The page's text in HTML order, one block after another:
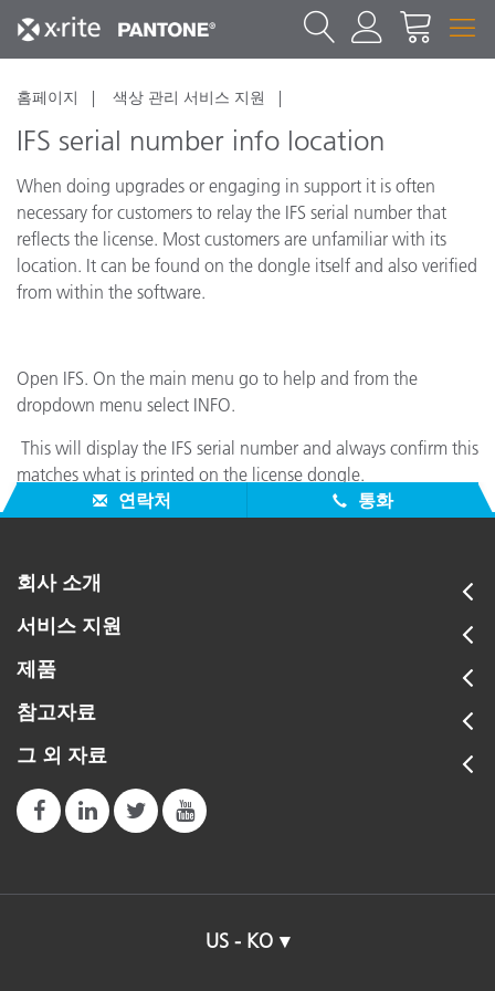
홈페이지 색상 관리 서비스 지원
IFS serial number info location
When doing upgrades or engaging in support it is often
necessary for customers to relay the IFS serial number that
reflects the license. Most customers are unfamiliar with its
location. It can be found on the dongle itself and also verified
from within the software.
Open IFS. On the main menu go to help and from the
dropdown menu select INFO.
This will display the IFS serial number and always confirm this
matches what is printed on the license dongle.
연락처
통화
회사 소개
서비스 지원
제품
참고자료
그 외 자료
US - KO